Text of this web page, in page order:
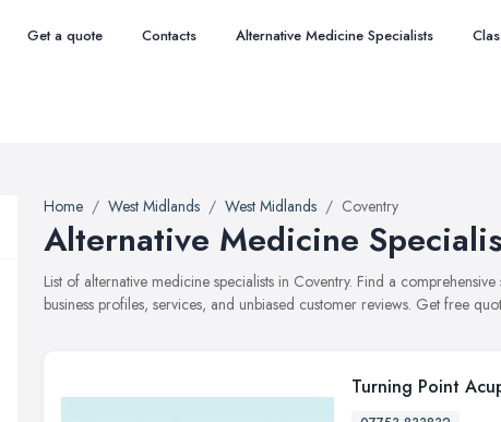
Get a quote Contacts Alternative Medicine Specialists
Home West Midlands West Midlands Coventry
Alternative Medicine
List of alternative medicine specialists in Coventry. Find a
business profiles, services, and unbiased customer reviews. Get free
Turning Point